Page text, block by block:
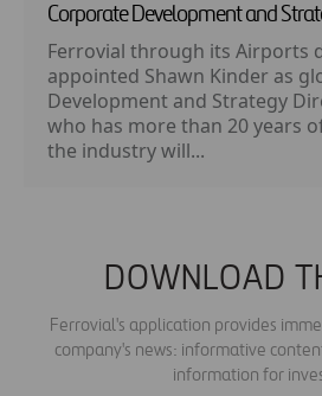
Corporate Development and
Ferrovial through its Airports
appointed Shawn Kinder as
Development and Strategy
who has more than 20 years
the industry will...
DOWNLOAD
Ferrovial's application provides
company's news: informative
information for